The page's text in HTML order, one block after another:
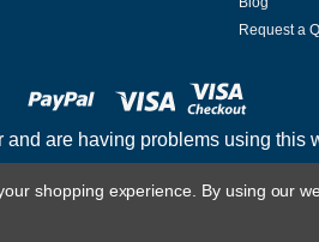
Transcend
Transcend
Transcend
Request a
and are having problems using this
shopping experience. By using our